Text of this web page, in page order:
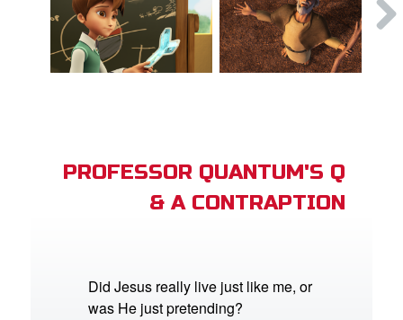
PROFESSOR QUANTUM'S Q
& A CONTRAPTION
Did Jesus really live just like me, or
was He just pretending?